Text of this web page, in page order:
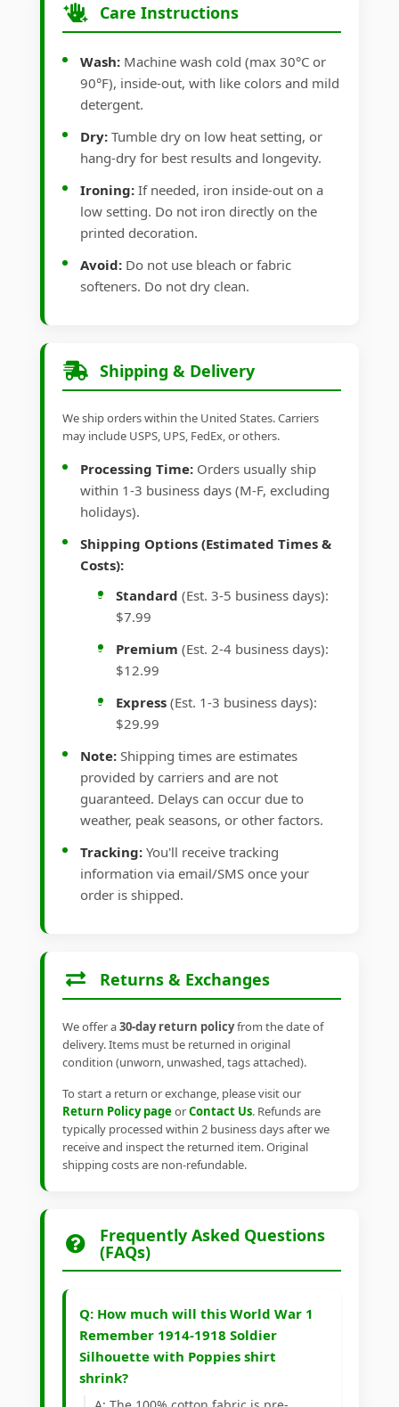
Care Instructions
Wash: Machine wash cold (max 30°C or
90°F), inside-out, with like colors and mild
detergent.
Dry: Tumble dry on low heat setting, or
hang-dry for best results and longevity.
Ironing: If needed, iron inside-out on a
low setting. Do not iron directly on the
printed decoration.
Avoid: Do not use bleach or fabric
softeners. Do not dry clean.
Shipping & Delivery
We ship orders within the United States. Carriers
may include USPS, UPS, FedEx, or others.
Processing Time: Orders usually ship
within 1-3 business days (M-F, excluding
holidays).
Shipping Options (Estimated Times &
Costs):
Standard (Est. 3-5 business days):
$7.99
Premium (Est. 2-4 business days):
$12.99
Express (Est. 1-3 business days):
$29.99
Note: Shipping times are estimates
provided by carriers and are not
guaranteed. Delays can occur due to
weather, peak seasons, or other factors.
Tracking: You'll receive tracking
information via email/SMS once your
order is shipped.
Returns & Exchanges
We offer a30-day return policyfrom the date of
delivery. Items must be returned in original
condition (unworn, unwashed, tags attached).
To start a return or exchange, please visit our
Return Policy pageorContact Us. Refunds are
typically processed within 2 business days after we
receive and inspect the returned item. Original
shipping costs are non-refundable.
Frequently Asked Questions
(FAQs)
Q: How much will this World War 1
Remember 1914-1918 Soldier
Silhouette with Poppies shirt
shrink?